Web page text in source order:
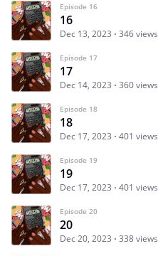
Episode 16
16
Dec 13, 2023 346 views
Episode 17
17
Dec 14, 2023 360 views
Episode 18
18
Dec 17, 2023 401 views
Episode 19
19
Dec 17, 2023 401 views
Episode 20
20
Dec 20, 2023 338 views